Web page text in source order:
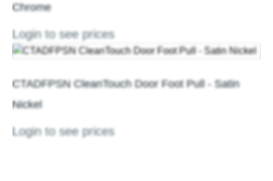
Chrome
Login to see prices
CTADFPSN CleanTouch Door Foot Pull - Satin
Nickel
Login to see prices